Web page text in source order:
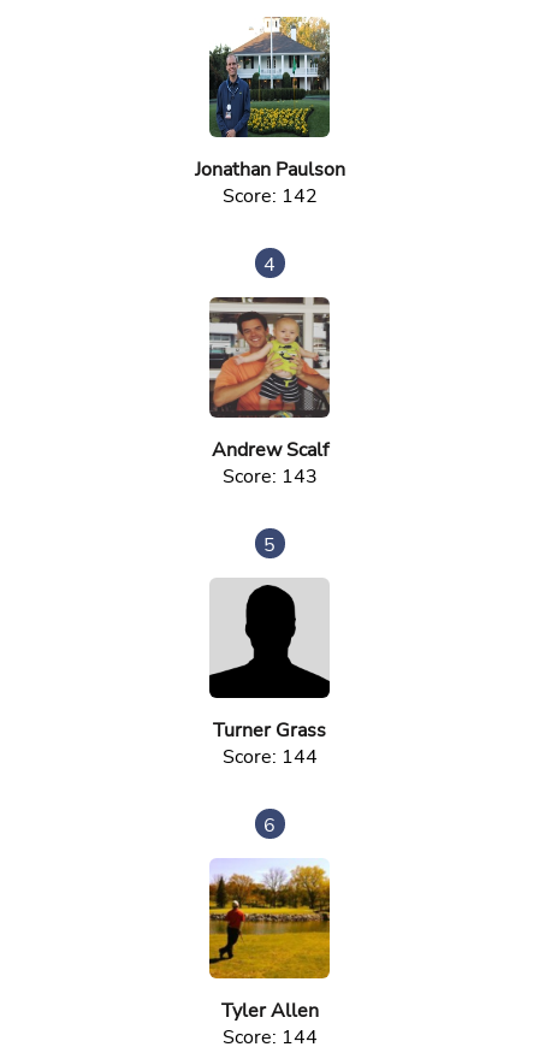
Jonathan Paulson
Score: 142
4
Andrew Scalf
Score: 143
5
Turner Grass
Score: 144
6
Tyler Allen
Score: 144